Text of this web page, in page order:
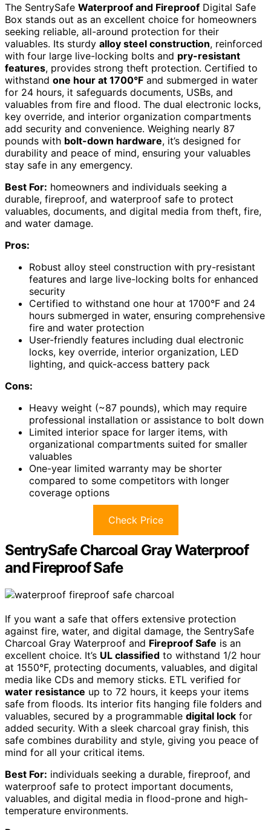
The SentrySafe Waterproof and Fireproof Digital Safe
Box stands out as an excellent choice for homeowners
seeking reliable, all-around protection for their
valuables. Its sturdy alloy steel construction, reinforced
with four large live-locking bolts and pry-resistant
features, provides strong theft protection. Certified to
withstand one hour at 1700°F and submerged in water
for 24 hours, it safeguards documents, USBs, and
valuables from fire and flood. The dual electronic locks,
key override, and interior organization compartments
add security and convenience. Weighing nearly 87
pounds with bolt-down hardware, it’s designed for
durability and peace of mind, ensuring your valuables
stay safe in any emergency.
Best For: homeowners and individuals seeking a
durable, fireproof, and waterproof safe to protect
valuables, documents, and digital media from theft, fire,
and water damage.
Pros:
Robust alloy steel construction with pry-resistant
features and large live-locking bolts for enhanced
security
Certified to withstand one hour at 1700°F and 24
hours submerged in water, ensuring comprehensive
fire and water protection
User-friendly features including dual electronic
locks, key override, interior organization, LED
lighting, and quick-access battery pack
Cons:
Heavy weight (~87 pounds), which may require
professional installation or assistance to bolt down
Limited interior space for larger items, with
organizational compartments suited for smaller
valuables
One-year limited warranty may be shorter
compared to some competitors with longer
coverage options
Check Price
SentrySafe Charcoal Gray Waterproof
and Fireproof Safe
If you want a safe that offers extensive protection
against fire, water, and digital damage, the SentrySafe
Charcoal Gray Waterproof and Fireproof Safe is an
excellent choice. It’s UL classified to withstand 1/2 hour
at 1550°F, protecting documents, valuables, and digital
media like CDs and memory sticks. ETL verified for
water resistance up to 72 hours, it keeps your items
safe from floods. Its interior fits hanging file folders and
valuables, secured by a programmable digital lock for
added security. With a sleek charcoal gray finish, this
safe combines durability and style, giving you peace of
mind for all your critical items.
Best For: individuals seeking a durable, fireproof, and
waterproof safe to protect important documents,
valuables, and digital media in flood-prone and high-
temperature environments.